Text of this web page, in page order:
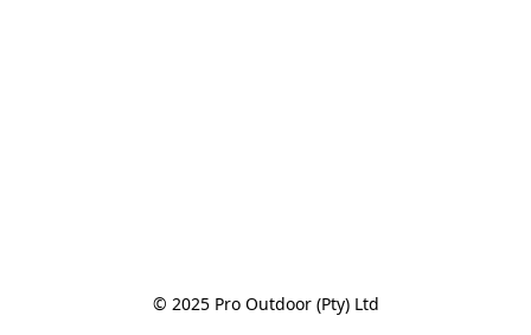
© 2025 Pro Outdoor (Pty) Ltd